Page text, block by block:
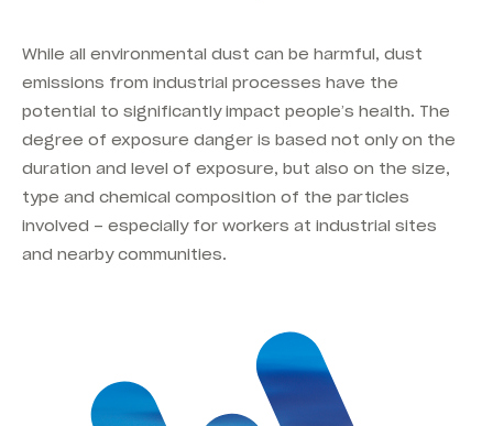
While all environmental dust can be harmful, dust
emissions from industrial processes have the
potential to significantly impact people’s health. The
degree of exposure danger is based not only on the
duration and level of exposure, but also on the size,
type and chemical composition of the particles
involved – especially for workers at industrial sites
and nearby communities.